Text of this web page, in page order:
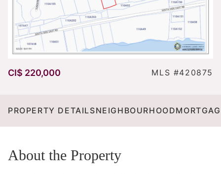
CI$ 220,000 MLS #420875
PROPERTY DETAILSNEIGHBOURHOOD
About the Property